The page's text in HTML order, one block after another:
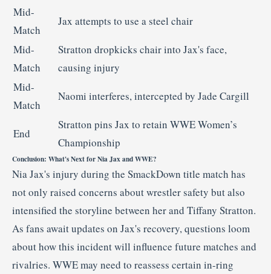
Mid-
Match
Jax attempts to use asteel chair
Mid-
Match
Stratton dropkicks chairinto Jax's face,
causing injury
Mid-
Match
Naomi interferes,intercepted by Jade Cargill
End
Stratton pins Jax to retain WWEWomen’s
Championship
Conclusion: What'sNextforNiaJaxandWWE?
NiaJax's injury during the SmackDown title match has
notonly raised concerns aboutwrestlersafety butalso
intensified the storyline between herand Tiffany Stratton.
As fans awaitupdates on Jax's recovery,questions loom
abouthowthis incidentwill influence future matches and
rivalries. WWEmay need to reassess certain in-ring